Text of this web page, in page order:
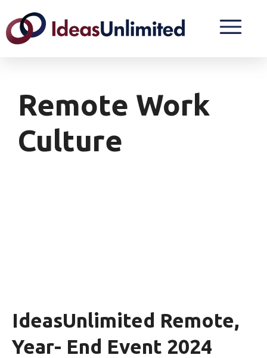
Remote Work
Culture
IdeasUnlimited Remote,
Year- End Event 2024